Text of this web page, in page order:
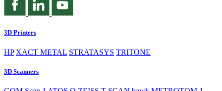
3D Printers
HP XACT METAL STRATASYS TRITONE
3D Scanners